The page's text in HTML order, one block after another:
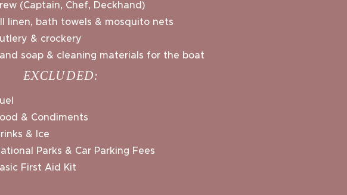
(Captain, Chef, Deckhand)
linen, bath towels & mosquito nets
& crockery
soap & cleaning materials for the boat
EXCLUDED:
& Condiments
& Ice
Parks & Car Parking Fees
First Aid Kit